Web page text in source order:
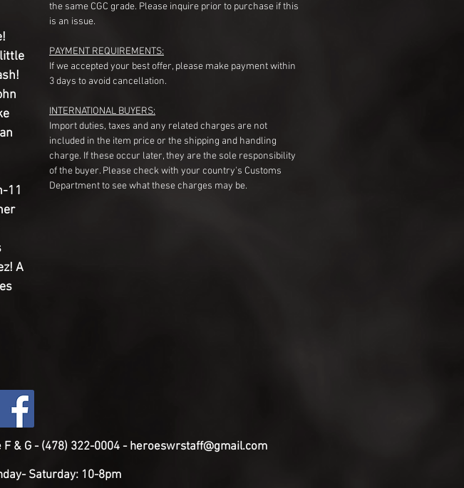
11
A
the same CGC grade. Please inquire prior to purchase if this
is an issue.
PAYMENT REQUIREMENTS:
If we accepted your best offer, please make payment within
3 days to avoid cancellation.
INTERNATIONAL BUYERS:
Import duties, taxes and any related charges are not
included in the item price or the shipping and handling
charge. If these occur later, they are the sole responsibility
of the buyer. Please check with your country's Customs
Department to see what these charges may be.
& G - (478) 322-0004 -heroeswrstaff@gmail.com
- Saturday: 10-8pm